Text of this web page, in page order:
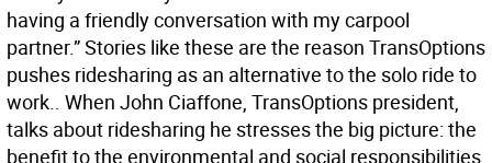
having a friendly conversation with my carpool
partner.” Stories like these are the reason TransOptions
pushes ridesharing as an alternative to the solo ride to
work.. When John Ciaffone, TransOptions president,
talks about ridesharing he stresses the big picture: the
benefit to the environmental and social responsibilities